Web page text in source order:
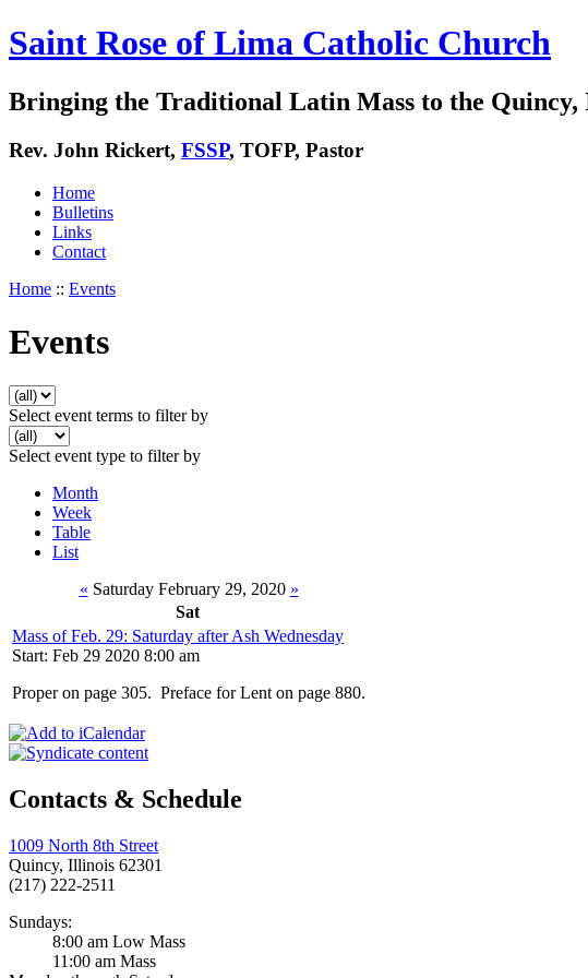
Saint Rose of Lima Catholic Church
Bringing the Traditional Latin Mass to the Quincy,
Rev. John Rickert, FSSP, TOFP, Pastor
Home
Bulletins
Links
Contact
Home :: Events
Events
Select event terms to filter by
Select event type to filter by
Month
Week
Table
List
« Saturday February 29, 2020 »
Sat
Mass of Feb. 29: Saturday after Ash Wednesday
Start: Feb 29 2020 8:00 am
Proper on page 305. Preface for Lent on page 880.
Contacts & Schedule
1009 North 8th Street
Quincy, Illinois 62301
(217) 222-2511
Sundays:
8:00 am Low Mass
11:00 am Mass